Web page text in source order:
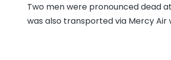
Two men were pronounced dead
was also transported via Mercy